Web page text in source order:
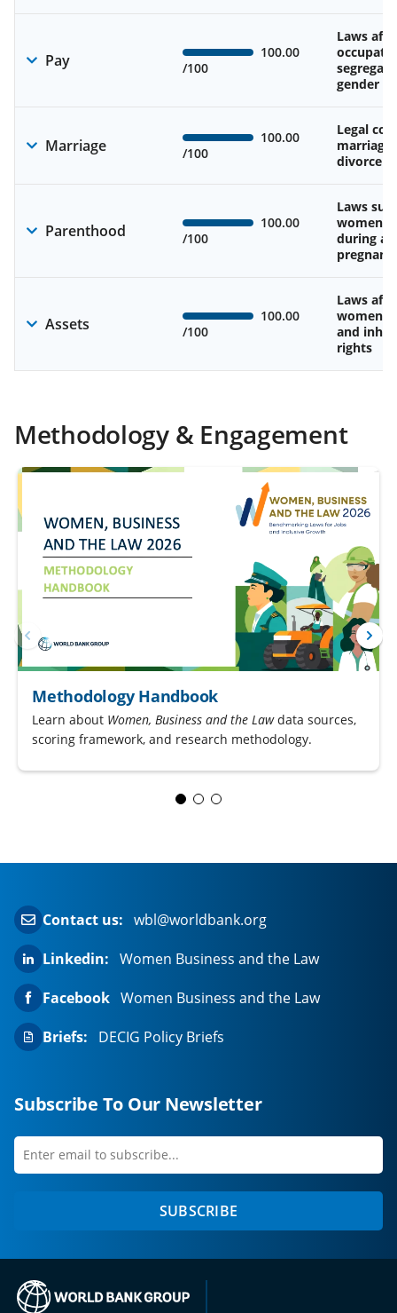
Pay
100.00
/100
Laws
gender
Marriage
100.00
/100
Legal
marriage
divorce
Parenthood
100.00
/100
Laws
during
Assets
100.00
/100
Laws
and
rights
Methodology & Engagement
Methodology Handbook
Learn about Women, Business and the Lawdata sources,
scoring framework, and research methodology.
Contact us: wbl@worldbank.org
Linkedin: Women Business and the Law
Facebook Women Business and the Law
Briefs:
DECIG Policy Briefs
Subscribe To Our Newsletter
Enter
first
SUBSCRIBE